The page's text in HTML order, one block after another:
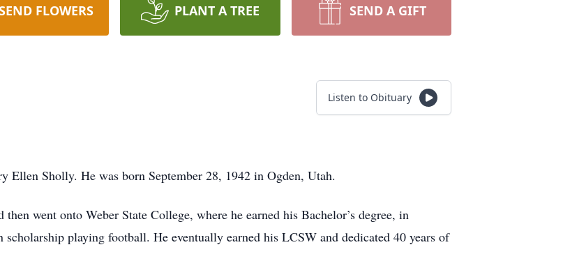
FLOWERS PLANT A TREE SEND A GIFT
Listen to Obituary
Ellen Sholly. He was born September 28, 1942 in Ogden, Utah.
went onto Weber State College, where he earned his Bachelor’s degree, in
playing football. He eventually earned his LCSW and dedicated 40 years of